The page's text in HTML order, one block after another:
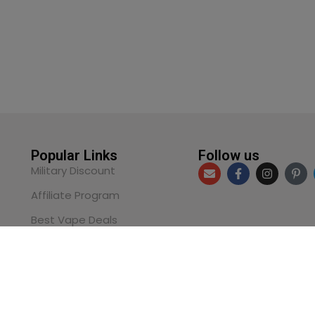
Popular Links
Military Discount
Affiliate Program
Best Vape Deals
Follow us